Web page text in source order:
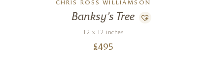
CHRIS ROSS WILLIAMSON
Banksy’s Tree
12 x 12 inches
£495